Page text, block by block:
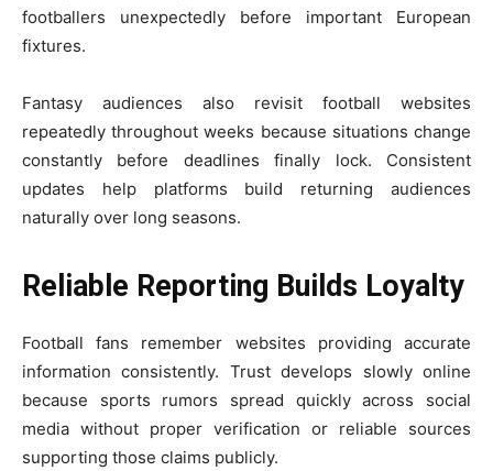
footballers unexpectedly before important European
fixtures.
Fantasy audiences also revisit football websites
repeatedly throughout weeks because situations change
constantly before deadlines finally lock. Consistent
updates help platforms build returning audiences
naturally over long seasons.
Reliable Reporting Builds Loyalty
Football fans remember websites providing accurate
information consistently. Trust develops slowly online
because sports rumors spread quickly across social
media without proper verification or reliable sources
supporting those claims publicly.